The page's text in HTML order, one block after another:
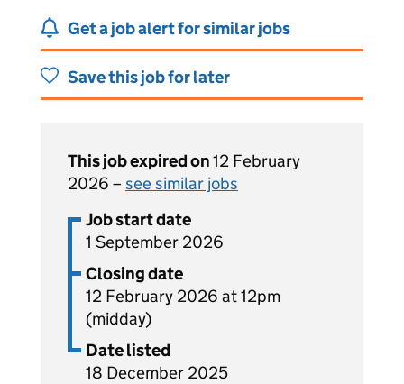
Get a job alert for similar jobs
Save this job for later
This job expired on12 February
2026 – see similar jobs
Job start date
1 September 2026
Closing date
12 February 2026 at 12pm
(midday)
Date listed
18 December 2025